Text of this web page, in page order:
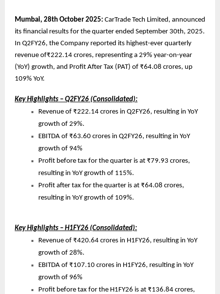
Mumbai, 28th October 2025: CarTrade Tech Limited, announced
its financial results for the quarter ended September 30th, 2025.
In Q2FY26, the Company reported its highest-ever quarterly
revenue of₹222.14 crores, representing a 29% year-on-year
(YoY) growth, and Profit After Tax (PAT) of ₹64.08 crores, up
109% YoY.
Key Highlights – Q2FY26 (Consolidated):
Revenue of ₹222.14 crores in Q2FY26, resulting in YoY
growth of 29%.
EBITDA of ₹63.60 crores in Q2FY26, resulting in YoY
growth of 94%
Profit before tax for the quarter is at ₹79.93 crores,
resulting in YoY growth of 115%.
Profit after tax for the quarter is at ₹64.08 crores,
resulting in YoY growth of 109%.
Key Highlights – H1FY26 (Consolidated):
Revenue of ₹420.64 crores in H1FY26, resulting in YoY
growth of 28%.
EBITDA of ₹107.10 crores in H1FY26, resulting in YoY
growth of 96%
Profit before tax for the H1FY26 is at ₹136.84 crores,